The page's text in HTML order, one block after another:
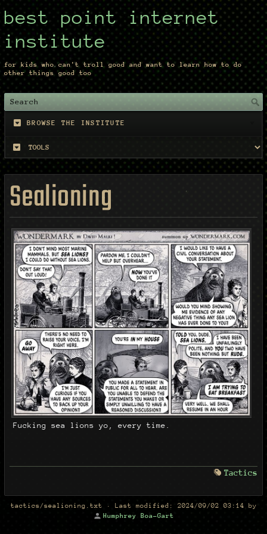
best point internet
institute
for kids who can't troll good and want to learn how to do
other things good too
BROWSE THE INSTITUTE
Sealioning
Fucking sea lions yo, every time.
Tactics
tactics/sealioning.txt · Last modified: 2024/09/02 03:14 by
Humphrey Boa-Gart